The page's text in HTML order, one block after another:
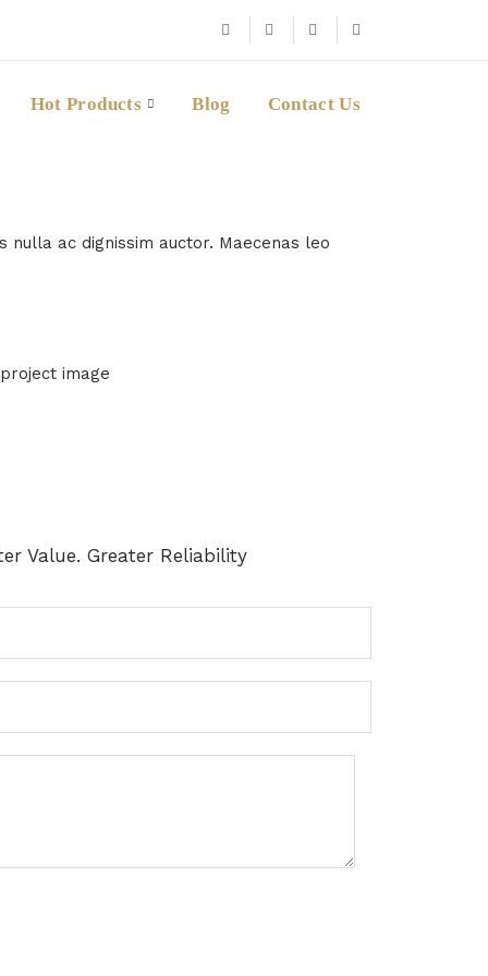
Hot Products Blog Contact Us
nulla ac dignissim auctor. Maecenas leo
Value. Greater Reliability